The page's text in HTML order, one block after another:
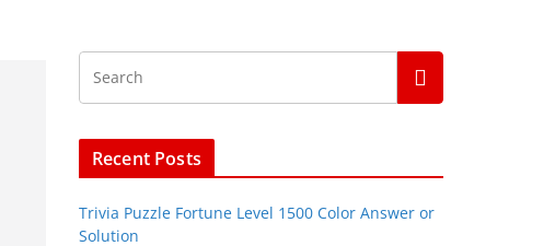
Recent Posts
Trivia Puzzle Fortune Level 1500 Color Answer or
Solution